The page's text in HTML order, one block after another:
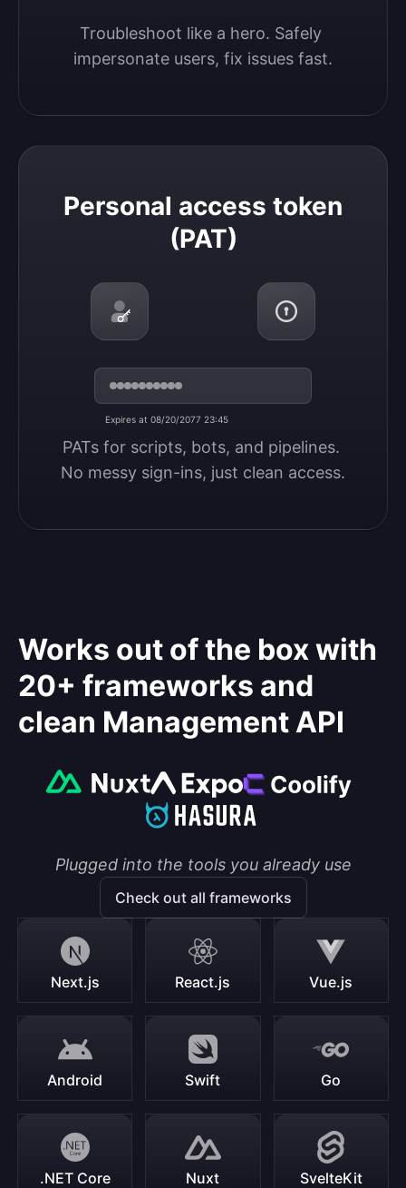
Troubleshoot like a hero. Safely
impersonate users, fix issues fast.
Personal access token
(PAT)
Expires at 08/20/2077 23:45
PATs for scripts, bots, and pipelines.
No messy sign-ins, just clean access.
Personal access token (PAT)
Works out of the box with
20+ frameworks and
clean Management API
Plugged into the tools you already use
Check out all frameworks
Next.js React.js Vue.js
Android Swift Go
.NET Core Nuxt SvelteKit